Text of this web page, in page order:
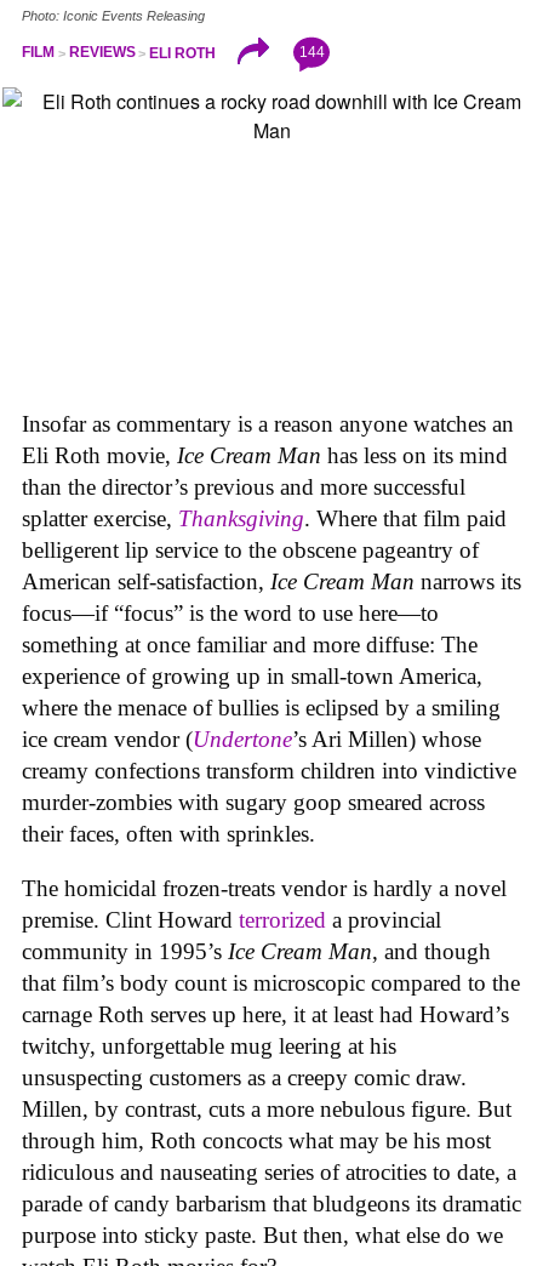
Photo: Iconic Events Releasing
FILM REVIEWS ELI ROTH 144
Insofar as commentary is a reason anyone watches an
Eli Roth movie, Ice Cream Man has less on its mind
than the director’s previous and more successful
splatter exercise, Thanksgiving. Where that film paid
belligerent lip service to the obscene pageantry of
American self-satisfaction, Ice Cream Man narrows its
focus—if “focus” is the word to use here—to
something at once familiar and more diffuse: The
experience of growing up in small-town America,
where the menace of bullies is eclipsed by a smiling
ice cream vendor (Undertone’s Ari Millen) whose
creamy confections transform children into vindictive
murder-zombies with sugary goop smeared across
their faces, often with sprinkles.
The homicidal frozen-treats vendor is hardly a novel
premise. Clint Howard terrorized a provincial
community in 1995’s Ice Cream Man, and though
that film’s body count is microscopic compared to the
carnage Roth serves up here, it at least had Howard’s
twitchy, unforgettable mug leering at his
unsuspecting customers as a creepy comic draw.
Millen, by contrast, cuts a more nebulous figure. But
through him, Roth concocts what may be his most
ridiculous and nauseating series of atrocities to date, a
parade of candy barbarism that bludgeons its dramatic
purpose into sticky paste. But then, what else do we